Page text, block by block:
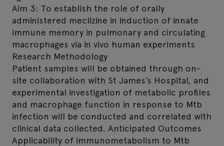
Aim 3: To establish the role of orally
administered meclizine in induction of innate
immune memory in pulmonary and circulating
macrophages via in vivo human experiments
Research Methodology
Patient samples will be obtained through on-
site collaboration with St James’s Hospital, and
experimental investigation of metabolic profiles
and macrophage function in response to Mtb
infection will be conducted and correlated with
clinical data collected. Anticipated Outcomes
Applicability of immunometabolism to Mtb